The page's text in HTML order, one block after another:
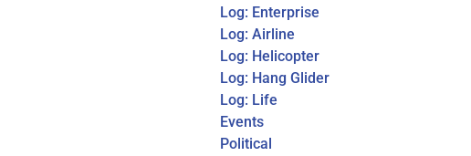
Log: Enterprise
Log: Airline
Log: Helicopter
Log: Hang Glider
Log: Life
Events
Political